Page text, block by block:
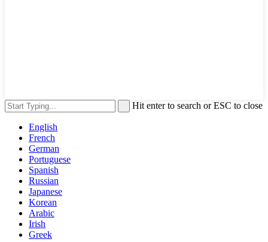
Hit enter to search or ESC to close
English
French
German
Portuguese
Spanish
Russian
Japanese
Korean
Arabic
Irish
Greek